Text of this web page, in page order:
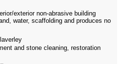
exterior non-abrasive building
water, scaffolding and produces no
and stone cleaning, restoration